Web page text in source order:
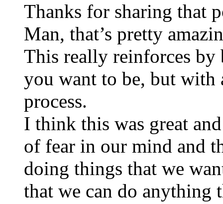
Thanks for sharing that
Man, that’s pretty
This really reinforces by
you want to be, but
process.
I think this was great
of fear in our mind and
doing things that we
that we can do anything